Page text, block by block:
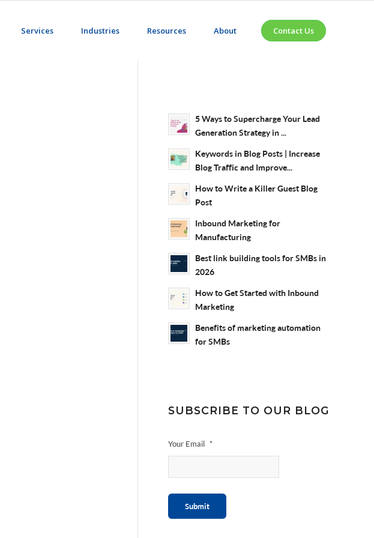
Services Industries Resources About Contact Us
5 Ways to Supercharge Your Lead
Generation Strategy in ...
Keywords in Blog Posts | Increase
Blog Traffic and Improve...
How to Write a Killer Guest Blog
Post
Inbound Marketing for
Manufacturing
Best link building tools for SMBs in
2026
How to Get Started with Inbound
Marketing
Benefits of marketing automation
for SMBs
SUBSCRIBE TO OUR BLOG
Your Email *
Submit